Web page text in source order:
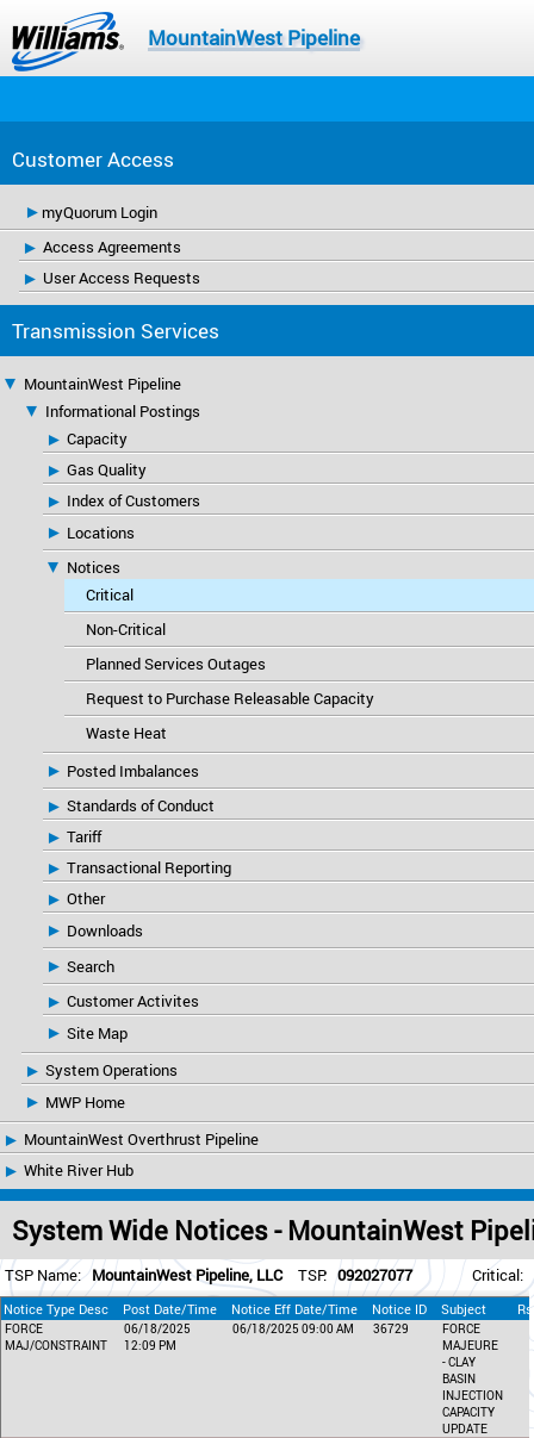
MountainWest Pipeline
Customer Access
myQuorum Login
Access Agreements
User Access Requests
Transmission Services
MountainWest Pipeline
Informational Postings
Capacity
Gas Quality
Index of Customers
Locations
Notices
Critical
Non-Critical
Planned Services Outages
Request to Purchase Releasable Capacity
Waste Heat
Posted Imbalances
Standards of Conduct
Tariff
Transactional Reporting
Other
Downloads
Search
Customer Activites
Site Map
System Operations
MWP Home
MountainWest Overthrust Pipeline
White River Hub
System Wide Notices - MountainWest
TSP Name: MountainWest Pipeline, LLC TSP: 092027077 Critical:
Notice Type Desc Post Date/Time Notice Eff Date/Time Notice ID Subject
FORCE
MAJ/CONSTRAINT
06/18/2025
12:09 PM
06/18/2025 09:00 AM 36729
FORCE
MAJEURE
- CLAY
BASIN
INJECTION
CAPACITY
UPDATE